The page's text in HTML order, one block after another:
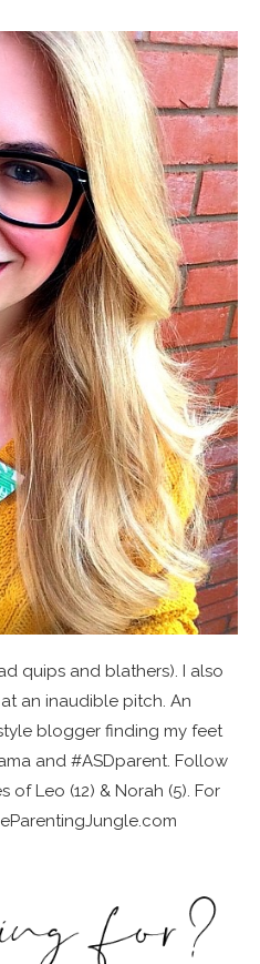
quips and blathers). I also
an inaudible pitch. An
blogger finding my feet
and #ASDparent. Follow
Leo (12) & Norah (5). For